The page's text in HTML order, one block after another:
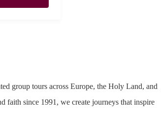
group tours across Europe, the Holy Land, and
faith since 1991, we create journeys that inspire